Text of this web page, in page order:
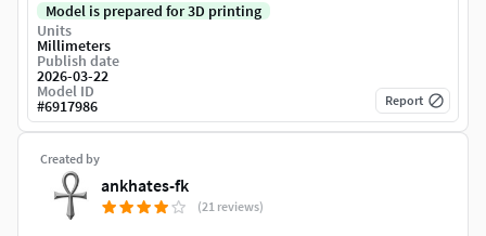
Created by
ankhates-fk
(21 reviews)
Model is prepared for 3D printing
Units
Millimeters
Publish date
2026-03-22
Model ID
#6917986 Report